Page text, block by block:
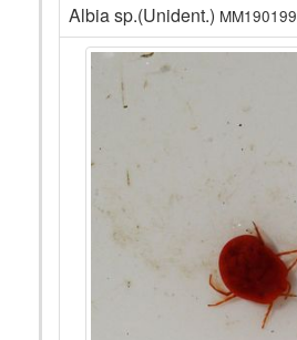
Albia sp.(Unident.) MM190199